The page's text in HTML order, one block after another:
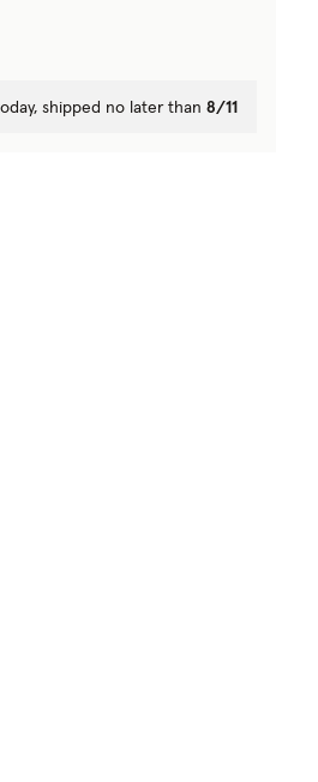
shipped no later than 8/11